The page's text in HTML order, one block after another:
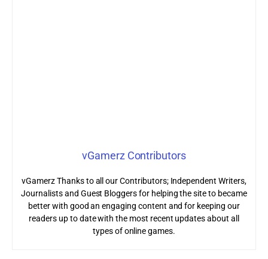
vGamerz Contributors
vGamerz Thanks to all our Contributors; Independent Writers,
Journalists and Guest Bloggers for helping the site to became
better with good an engaging content and for keeping our
readers up to date with the most recent updates about all
types of online games.